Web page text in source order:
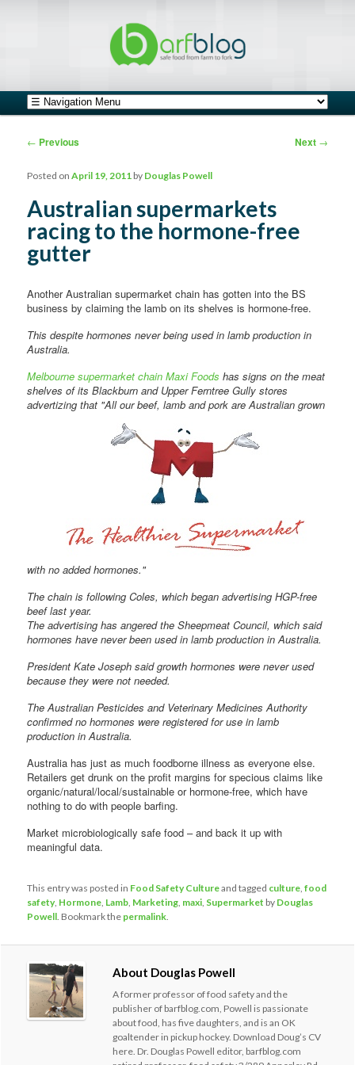
Main menu
Skip to primary content
Skip to secondary content
Post navigation
← Previous Next →
Australian supermarkets
racing to the hormone-free
gutter
Posted onApril 19, 2011 by Douglas Powell
Another Australian supermarket chain has gotten into the BS
business by claiming the lamb on its shelves is hormone-free.
This despite hormones never being used in lamb production in
Australia.
Melbourne supermarket chain Maxi Foods has signs on the meat
shelves of its Blackburn and Upper Ferntree Gully stores
advertizing that "All our beef, lamb and pork are Australian grown
with no added hormones."
The chain is following Coles, which began advertising HGP-free
beef last year.
The advertising has angered the Sheepmeat Council, which said
hormones have never been used in lamb production in Australia.
President Kate Joseph said growth hormones were never used
because they were not needed.
The Australian Pesticides and Veterinary Medicines Authority
confirmed no hormones were registered for use in lamb
production in Australia.
Australia has just as much foodborne illness as everyone else.
Retailers get drunk on the profit margins for specious claims like
organic/natural/local/sustainable or hormone-free, which have
nothing to do with people barfing.
Market microbiologically safe food – and back it up with
meaningful data.
This entry was posted in Food Safety Cultureand tagged culture ,food
safety, Hormone Lamb Marketing maxi Supermarket by Douglas
Powell . Bookmark the permalink
About Douglas Powell
A former professor of food safety and the
publisher of barfblog.com, Powell is passionate
about food, has five daughters, and is an OK
goaltender in pickup hockey. Download Doug’s CV
here. Dr. Douglas Powell editor, barfblog.com